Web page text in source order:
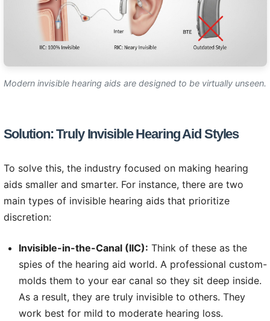
Modern invisible hearing aids are designed to be virtually unseen.
Solution: Truly Invisible Hearing Aid Styles
To solve this, the industry focused on making hearing
aids smaller and smarter. For instance, there are two
main types of invisible hearing aids that prioritize
discretion:
Invisible-in-the-Canal (IIC): Think of these as the
spies of the hearing aid world. A professional custom-
molds them to your ear canal so they sit deep inside.
As a result, they are truly invisible to others. They
work best for mild to moderate hearing loss.